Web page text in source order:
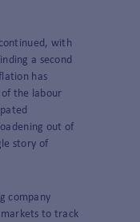
with
a second
has
the labour
out of
story of
company
to track